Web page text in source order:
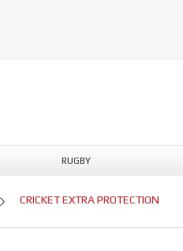
RUGBY
CRICKET EXTRA PROTECTION